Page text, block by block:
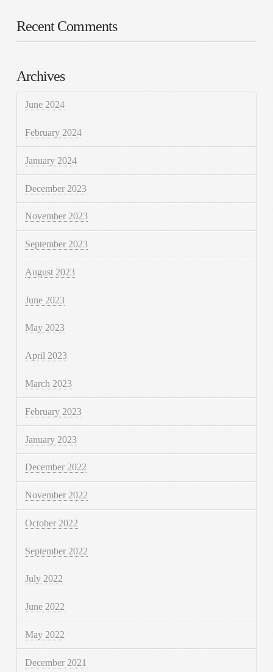
Recent Comments
Archives
June 2024
February 2024
January 2024
December 2023
November 2023
September 2023
August 2023
June 2023
May 2023
April 2023
March 2023
February 2023
January 2023
December 2022
November 2022
October 2022
September 2022
July 2022
June 2022
May 2022
December 2021